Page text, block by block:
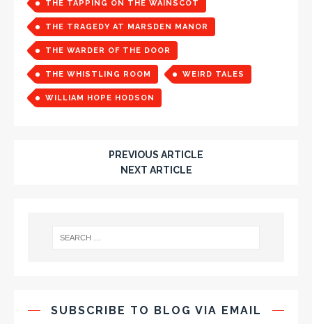
THE TAPPING ON THE WAINSCOT
THE TRAGEDY AT MARSDEN MANOR
THE WARDER OF THE DOOR
THE WHISTLING ROOM WEIRD TALES
WILLIAM HOPE HODSON
PREVIOUS ARTICLE
NEXT ARTICLE
SUBSCRIBE TO BLOG VIA EMAIL